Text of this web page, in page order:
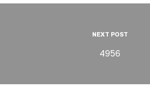
NEXT POST
4956